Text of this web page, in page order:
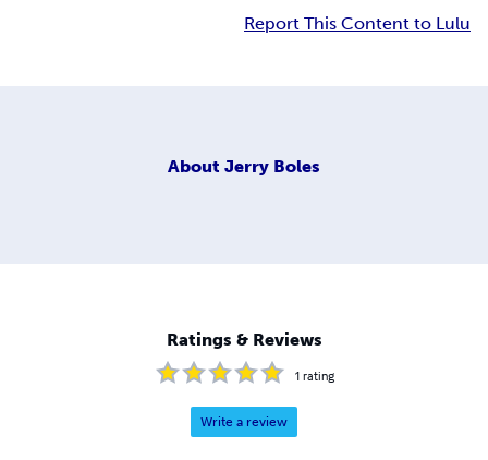
Report This Content to Lulu
About Jerry Boles
Ratings & Reviews
1 rating
Write a review